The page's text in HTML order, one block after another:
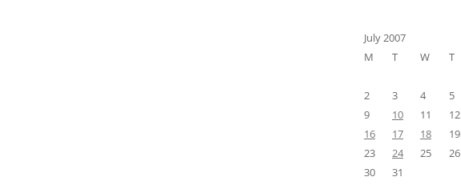
July 2007
M
T W T
2
3 4 5
9
10 11 12
16
17 18 19
23
24 25 26
30
31